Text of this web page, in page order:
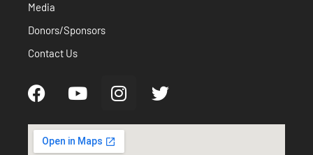
Media
Donors/Sponsors
Contact Us